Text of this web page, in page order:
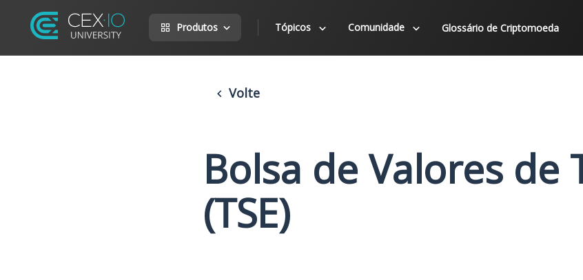
Produtos Tópicos Comunidade Glossário de Criptomoeda
Volte
Bolsa de Valores de
(TSE)